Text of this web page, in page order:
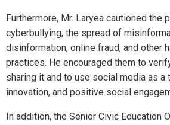
Furthermore, Mr. Laryea cautioned the
cyberbullying, the spread of
disinformation, online fraud, and other
practices. He encouraged them to
sharing it and to use social media as a
innovation, and positive social
In addition, the Senior Civic Education